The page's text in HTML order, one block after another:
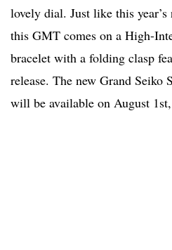
lovely dial. Just like this
this GMT comes on a High-
bracelet with a folding clasp
release. The new Grand Seiko
will be available on August